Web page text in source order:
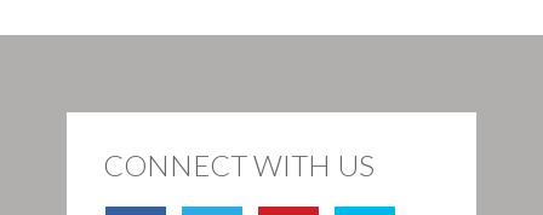
CONNECT WITH US